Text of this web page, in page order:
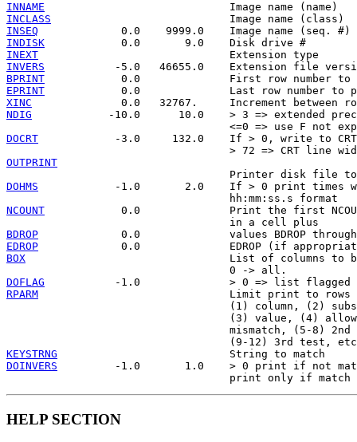
INNAME
INCLASS
INSEQ
INDISK
INEXT
INVERS
BPRINT
EPRINT
XINC
NDIG
-10.0      10.0    > 3 => extended
DOCRT
            -3.0     132.0    If > 0, write to CRT
OUTPRINT
DOHMS
-1.0       2.0    If > 0 print times
NCOUNT
0.0              Print the first
BDROP
EDROP
BOX
List of columns to
DOFLAG
RPARM
Limit print to rows
(1) column, (2)
(3) value, (4)
mismatch, (5-8) 2nd
KEYSTRNG
DOINVERS
-1.0       1.0    > 0 print if not
HELP SECTION